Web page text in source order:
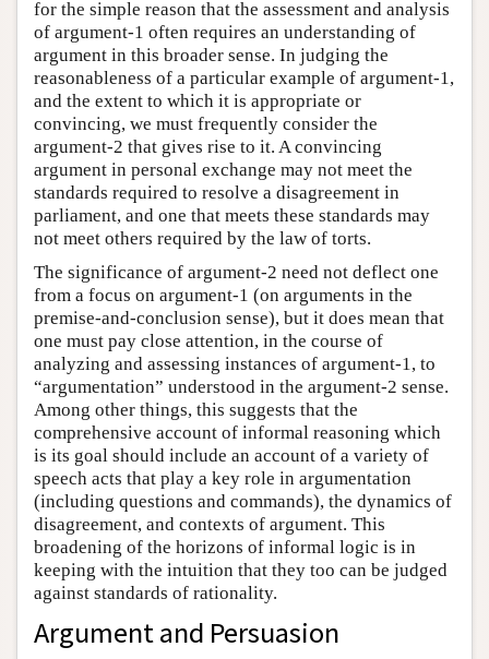
for the simple reason that the assessment and analysis
of argument-1 often requires an understanding of
argument in this broader sense. In judging the
reasonableness of a particular example of argument-1,
and the extent to which it is appropriate or
convincing, we must frequently consider the
argument-2 that gives rise to it. A convincing
argument in personal exchange may not meet the
standards required to resolve a disagreement in
parliament, and one that meets these standards may
not meet others required by the law of torts.
The significance of argument-2 need not deflect one
from a focus on argument-1 (on arguments in the
premise-and-conclusion sense), but it does mean that
one must pay close attention, in the course of
analyzing and assessing instances of argument-1, to
“argumentation” understood in the argument-2 sense.
Among other things, this suggests that the
comprehensive account of informal reasoning which
is its goal should include an account of a variety of
speech acts that play a key role in argumentation
(including questions and commands), the dynamics of
disagreement, and contexts of argument. This
broadening of the horizons of informal logic is in
keeping with the intuition that they too can be judged
against standards of rationality.
Argument and Persuasion